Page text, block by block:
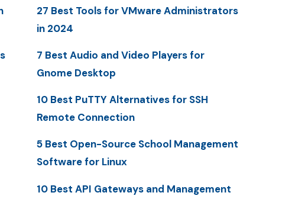
27 Best Tools for VMware Administrators
in 2024
7 Best Audio and Video Players for
Gnome Desktop
10 Best PuTTY Alternatives for SSH
Remote Connection
5 Best Open-Source School Management
Software for Linux
10 Best API Gateways and Management